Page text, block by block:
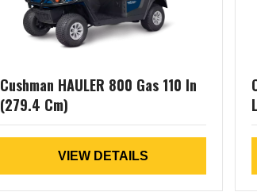
Cushman HAULER 800 Gas 110 In
(279.4 Cm)
VIEW DETAILS